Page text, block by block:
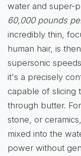
water and super-
60,000 pounds
incredibly thin,
human hair, is
supersonic
it's a precisely
capable of slicing
through butter.
stone, or
mixed into the
power without